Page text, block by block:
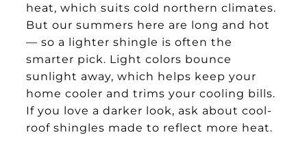
heat, which suits cold northern climates.
But our summers here are long and hot
— so a lighter shingle is often the
smarter pick. Light colors bounce
sunlight away, which helps keep your
home cooler and trims your cooling bills.
If you love a darker look, ask about cool-
roof shingles made to reflect more heat.